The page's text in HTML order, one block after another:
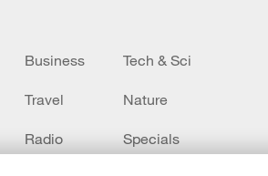
Business Tech & Sci
Travel Nature
Radio Specials